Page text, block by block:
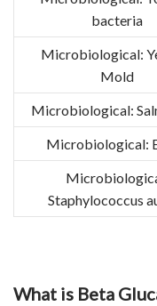
bacteria
Microbiological:
Mold
Microbiological:
Microbiological:
Staphylococcus
What is Beta